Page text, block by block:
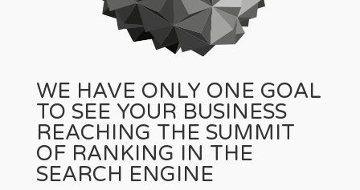
WE HAVE ONLY ONE GOAL
TO SEE YOUR BUSINESS
REACHING THE SUMMIT
OF RANKING IN THE
SEARCH ENGINE